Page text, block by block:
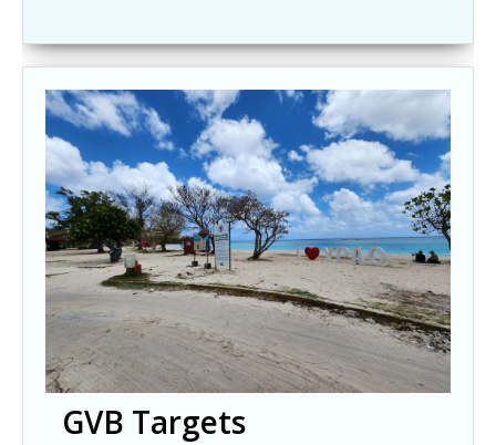
GVB Targets